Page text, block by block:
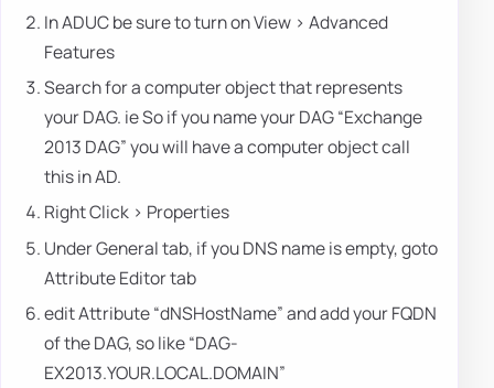
In ADUC be sure to turn on View > Advanced
Features
Search for a computer object that represents
your DAG. ie So if you name your DAG “Exchange
2013 DAG” you will have a computer object call
this in AD.
Right Click > Properties
Under General tab, if you DNS name is empty, goto
Attribute Editor tab
edit Attribute “dNSHostName” and add your FQDN
of the DAG, so like “DAG-
EX2013.YOUR.LOCAL.DOMAIN”